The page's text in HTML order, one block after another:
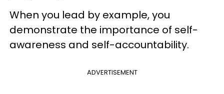
When you lead by example, you
demonstrate the importance of self-
awareness and self-accountability.
ADVERTISEMENT